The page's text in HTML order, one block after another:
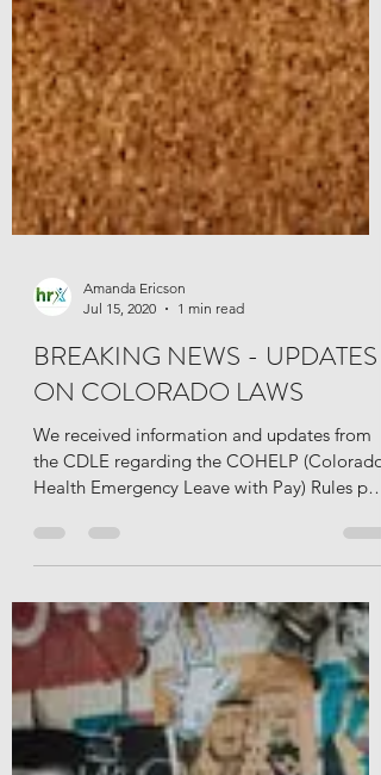
Amanda Ericson
Jul 15, 2020
1 min read
BREAKING NEWS - UPDATES
ON COLORADO LAWS
We received information and updates from